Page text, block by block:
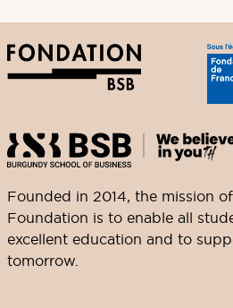
Founded in 2014, the mission
Foundation is to enable all
excellent education and to
tomorrow.